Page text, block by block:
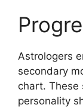
Astrologers
secondary
chart. These
personality